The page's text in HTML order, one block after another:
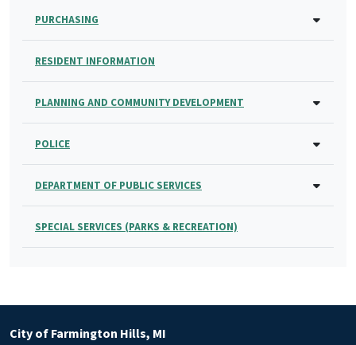
PURCHASING
RESIDENT INFORMATION
PLANNING AND COMMUNITY DEVELOPMENT
POLICE
DEPARTMENT OF PUBLIC SERVICES
SPECIAL SERVICES (PARKS & RECREATION)
City of Farmington Hills, MI